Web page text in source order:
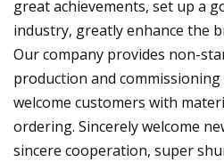
great achievements, set up a
industry, greatly enhance the
Our company provides non-
production and
welcome customers with
ordering. Sincerely welcome
sincere cooperation, super